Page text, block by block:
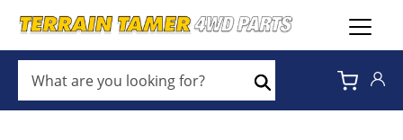
ARE
YOU
LOOKING
Search